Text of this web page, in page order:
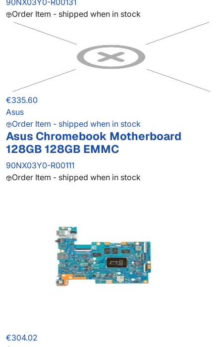
90NX03Y0-R00131
Order Item - shipped when in stock
€335.60
Asus
Order Item - shipped when in stock
Asus Chromebook Motherboard
128GB 128GB EMMC
90NX03Y0-R00111
Order Item - shipped when in stock
€304.02